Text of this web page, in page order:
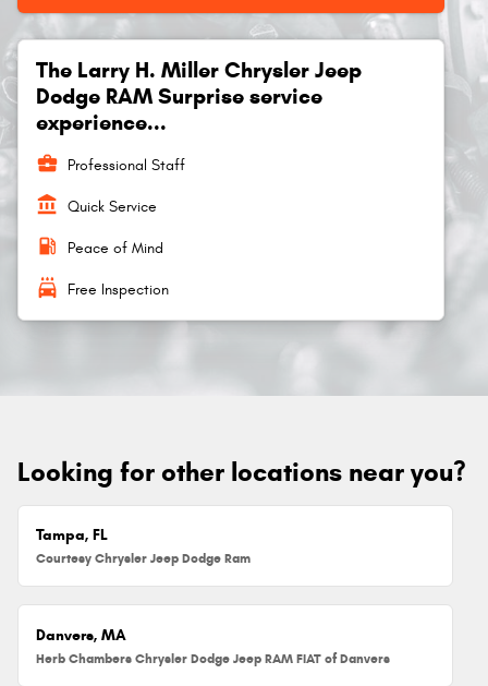
The Larry H. Miller Chrysler Jeep
Dodge RAM Surprise service
experience...
business_center Professional Staff
account_balance Quick Service
local_gas_station Peace of Mind
local_car_wash Free Inspection
Looking for other locations near you?
Tampa, FL
Courtesy Chrysler Jeep Dodge Ram
Danvers, MA
Herb Chambers Chrysler Dodge Jeep RAM FIAT of Danvers